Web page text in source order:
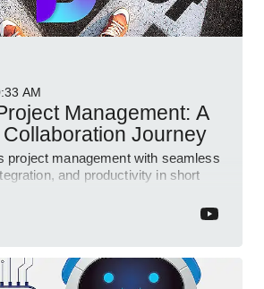
AM
Management: A
Journey
project management with seamless
and productivity in short